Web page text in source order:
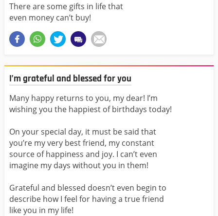
There are some gifts in life that
even money can’t buy!
I’m grateful and blessed for you
Many happy returns to you, my dear! I’m
wishing you the happiest of birthdays today!
On your special day, it must be said that
you’re my very best friend, my constant
source of happiness and joy. I can’t even
imagine my days without you in them!
Grateful and blessed doesn’t even begin to
describe how I feel for having a true friend
like you in my life!